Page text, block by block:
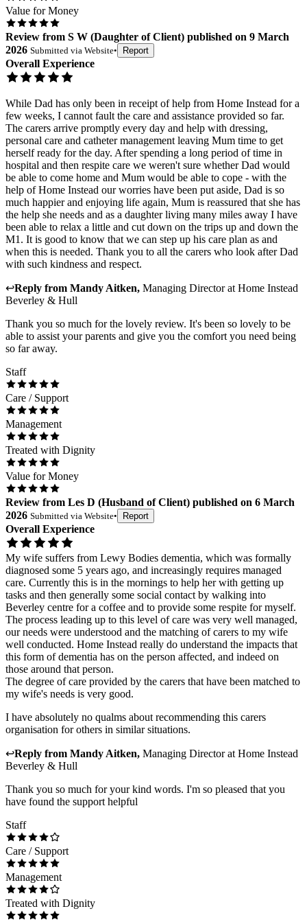
Value for Money
Review from S W (Daughter of Client) published on 9 March
2026 Submitted via Website• Report
Overall Experience
While Dad has only been in receipt of help from Home Instead for a
few weeks, I cannot fault the care and assistance provided so far.
The carers arrive promptly every day and help with dressing,
personal care and catheter management leaving Mum time to get
herself ready for the day. After spending a long period of time in
hospital and then respite care we weren't sure whether Dad would
be able to come home and Mum would be able to cope - with the
help of Home Instead our worries have been put aside, Dad is so
much happier and enjoying life again, Mum is reassured that she has
the help she needs and as a daughter living many miles away I have
been able to relax a little and cut down on the trips up and down the
M1. It is good to know that we can step up his care plan as and
when this is needed. Thank you to all the carers who look after Dad
with such kindness and respect.
↩Reply from Mandy Aitken, Managing DirectoratHome Instead
Beverley & Hull
Thank you so much for the lovely review. It's been so lovely to be
able to assist your parents and give you the comfort you need being
so far away.
Staff
Care / Support
Management
Treated with Dignity
Value for Money
Review from Les D (Husband of Client) published on 6 March
2026 Submitted via Website• Report
Overall Experience
My wife suffers from Lewy Bodies dementia, which was formally
diagnosed some 5 years ago, and increasingly requires managed
care. Currently this is in the mornings to help her with getting up
tasks and then generally some social contact by walking into
Beverley centre for a coffee and to provide some respite for myself.
The process leading up to this level of care was very well managed,
our needs were understood and the matching of carers to my wife
well conducted. Home Instead really do understand the impacts that
this form of dementia has on the person affected, and indeed on
those around that person.
The degree of care provided by the carers that have been matched to
my wife's needs is very good.
I have absolutely no qualms about recommending this carers
organisation for others in similar situations.
↩Reply from Mandy Aitken, Managing DirectoratHome Instead
Beverley & Hull
Thank you so much for your kind words. I'm so pleased that you
have found the support helpful
Staff
Care / Support
Management
Treated with Dignity